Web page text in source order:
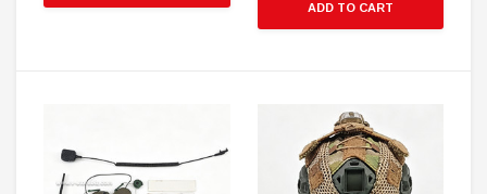
ADD TO CART